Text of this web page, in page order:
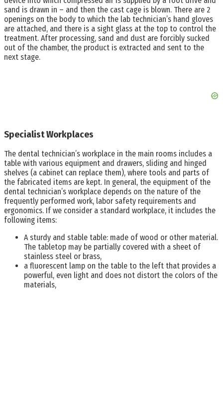
sand is drawn in – and then the cast cage is blown. There are 2
openings on the body to which the lab technician’s hand gloves
are attached, and there is a sight glass at the top to control the
treatment. After processing, sand and dust are forcibly sucked
out of the chamber, the product is extracted and sent to the
next stage.
Specialist Workplaces
The dental technician’s workplace in the main rooms includes a
table with various equipment and drawers, sliding and hinged
shelves (a cabinet can replace them), where tools and parts of
the fabricated items are kept. In general, the equipment of the
dental technician’s workplace depends on the nature of the
frequently performed work, labor safety requirements and
ergonomics. If we consider a standard workplace, it includes the
following items:
A sturdy and stable table: made of wood or other material.
The tabletop may be partially covered with a sheet of
stainless steel or brass,
a fluorescent lamp on the table to the left that provides a
powerful, even light and does not distort the colors of the
materials,